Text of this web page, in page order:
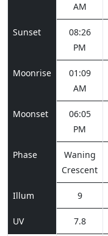
AM
Sunset
08:26
PM
Moonrise
01:09
AM
Moonset
06:05
PM
Phase
Waning
Crescent
Illum 9
UV 7.8